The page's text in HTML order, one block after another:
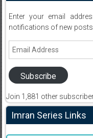
Enter your email
notifications of new posts
Email
Subscribe
Join 1,881 other
Imran Series Links